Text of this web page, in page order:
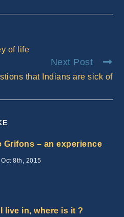
window
of life
Next Post
that Indians are sick of
Grifons – an experience
8th, 2015
live in, where is it ?